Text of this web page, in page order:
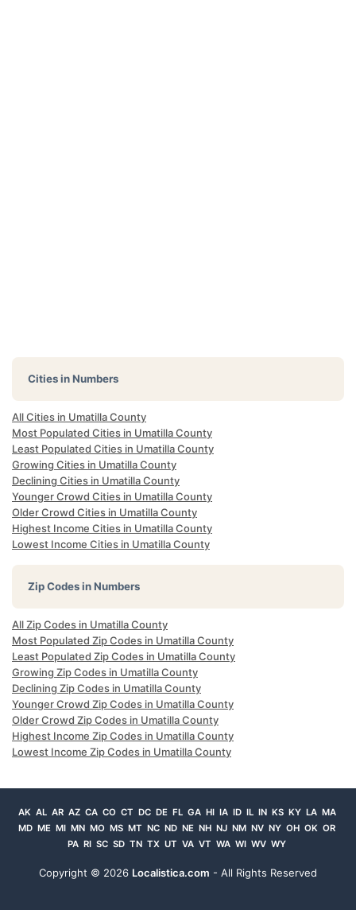
Cities in Numbers
All Cities in Umatilla County
Most Populated Cities in Umatilla County
Least Populated Cities in Umatilla County
Growing Cities in Umatilla County
Declining Cities in Umatilla County
Younger Crowd Cities in Umatilla County
Older Crowd Cities in Umatilla County
Highest Income Cities in Umatilla County
Lowest Income Cities in Umatilla County
Zip Codes in Numbers
All Zip Codes in Umatilla County
Most Populated Zip Codes in Umatilla County
Least Populated Zip Codes in Umatilla County
Growing Zip Codes in Umatilla County
Declining Zip Codes in Umatilla County
Younger Crowd Zip Codes in Umatilla County
Older Crowd Zip Codes in Umatilla County
Highest Income Zip Codes in Umatilla County
Lowest Income Zip Codes in Umatilla County
AK AL AR AZ CA CO CT DC DE FL GA HI IA ID IL IN KS KY LA MA
MD ME MI MN MO MS MT NC ND NE NH NJ NM NV NY OH OK OR
PA RI SC SD TN TX UT VA VT WA WI WV WY
Copyright © 2026 Localistica.com - All Rights Reserved